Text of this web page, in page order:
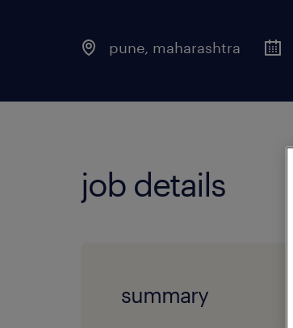
pune, maharashtra
job details
summary